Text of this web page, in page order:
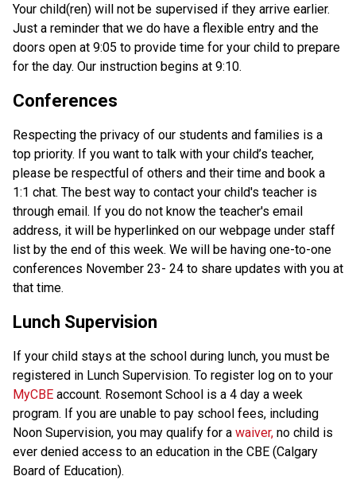
Your child(ren) will not be supervised if they arrive earlier.
Just a reminder that we do have a flexible entry and the
doors open at 9:05 to provide time for your child to prepare
for the day. Our instruction begins at 9:10.
Conferences
Respecting the privacy of our students and families is a
top priority. If you want to talk with your child’s teacher,
please be respectful of others and their time and book a
1:1 chat. The best way to contact your child's teacher is
through email. If you do not know the teacher's email
address, it will be hyperlinked on our webpage under staff
list by the end of this week. We will be having one-to-one
conferences November 23- 24 to share updates with you at
that time.
Lunch Supervision
If your child stays at the school during lunch, you must be
registered in Lunch Supervision. To register log on to your
MyCBE account. Rosemont School is a 4 day a week
program. If you are unable to pay school fees, including
Noon Supervision, you may qualify for a waiver, no child is
ever denied access to an education in the CBE (Calgary
Board of Education).